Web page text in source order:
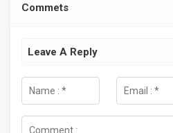
Commets
Leave A Reply